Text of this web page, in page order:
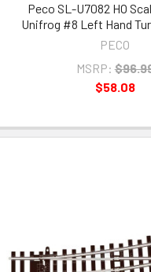
Peco SL-U7082 HO
Unifrog #8 Left Hand
PECO
MSRP:
$58.08